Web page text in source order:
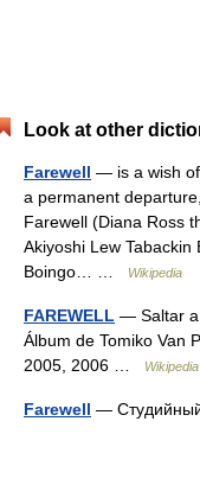
Look at other
Farewell — is a wish
a permanent
Farewell (Diana Ross
Akiyoshi Lew
Boingo… …
Wikipedia
FAREWELL — Saltar a
Álbum de Tomiko Van
2005, 2006 …
Farewell —